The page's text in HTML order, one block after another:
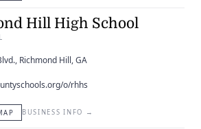
Hill High School
Richmond Hill, GA
o/rhhs
BUSINESS INFO →